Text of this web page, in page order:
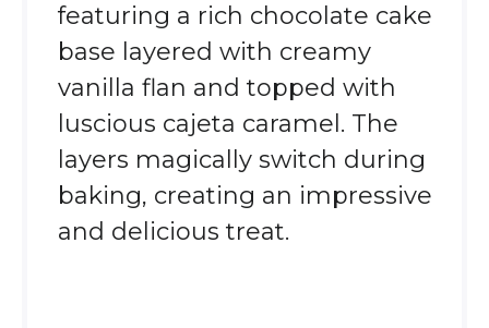
featuring a rich chocolate cake
base layered with creamy
vanilla flan and topped with
luscious cajeta caramel. The
layers magically switch during
baking, creating an impressive
and delicious treat.